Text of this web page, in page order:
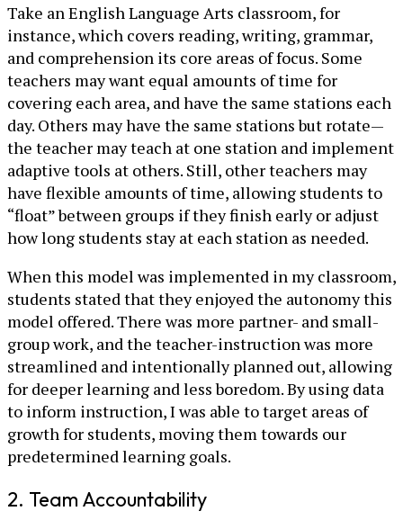
Take an English Language Arts classroom, for
instance, which covers reading, writing, grammar,
and comprehension its core areas of focus. Some
teachers may want equal amounts of time for
covering each area, and have the same stations each
day. Others may have the same stations but rotate—
the teacher may teach at one station and implement
adaptive tools at others. Still, other teachers may
have flexible amounts of time, allowing students to
“float” between groups if they finish early or adjust
how long students stay at each station as needed.
When this model was implemented in my classroom,
students stated that they enjoyed the autonomy this
model offered. There was more partner- and small-
group work, and the teacher-instruction was more
streamlined and intentionally planned out, allowing
for deeper learning and less boredom. By using data
to inform instruction, I was able to target areas of
growth for students, moving them towards our
predetermined learning goals.
2. Team Accountability